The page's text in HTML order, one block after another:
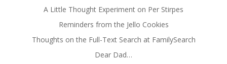
A Little Thought Experiment on Per Stirpes
Reminders from the Jello Cookies
Thoughts on the Full-Text Search at FamilySearch
Dear Dad…